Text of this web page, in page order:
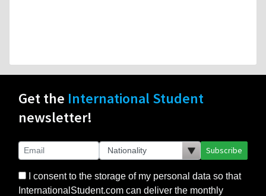
Get the International Student
newsletter!
Subscribe
I consent to the storage of my personal data so that
InternationalStudent.com can deliver the monthly